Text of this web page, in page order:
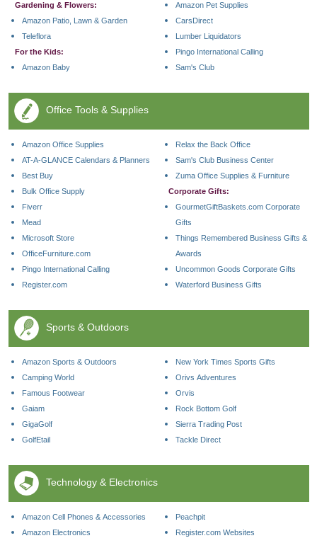
Gardening & Flowers:
Amazon Patio, Lawn & Garden
Teleflora
For the Kids:
Amazon Baby
Amazon Pet Supplies
CarsDirect
Lumber Liquidators
Pingo International Calling
Sam's Club
Office Tools & Supplies
Amazon Office Supplies
AT-A-GLANCE Calendars & Planners
Best Buy
Bulk Office Supply
Fiverr
Mead
Microsoft Store
OfficeFurniture.com
Pingo International Calling
Register.com
Relax the Back Office
Sam's Club Business Center
Zuma Office Supplies & Furniture
Corporate Gifts:
GourmetGiftBaskets.com Corporate
Gifts
Things Remembered Business Gifts &
Awards
Uncommon Goods Corporate Gifts
Waterford Business Gifts
Sports & Outdoors
Amazon Sports & Outdoors
Camping World
Famous Footwear
Gaiam
GigaGolf
GolfEtail
New York Times Sports Gifts
Orivs Adventures
Orvis
Rock Bottom Golf
Sierra Trading Post
Tackle Direct
Technology & Electronics
Amazon Cell Phones & Accessories
Amazon Electronics
Peachpit
Register.com Websites